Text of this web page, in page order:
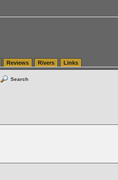
Reviews Rivers Links
Search